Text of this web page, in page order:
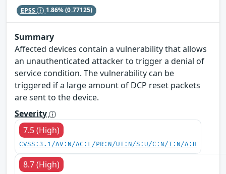
EPSS 1.86%(0.77125)
Summary
Affected devices contain a vulnerability that allows
an unauthenticated attacker to trigger a denial of
service condition. The vulnerability can be
triggered if a large amount of DCP reset packets
are sent to the device.
Severity
7.5 (High)
CVSS:3.1/AV:N/AC:L/PR:N/UI:N/S:U/C:N/I:N/A:H
8.7 (High)